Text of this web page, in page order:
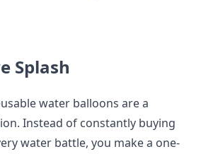
Splash
water balloons are a
Instead of constantly buying
water battle, you make a one-